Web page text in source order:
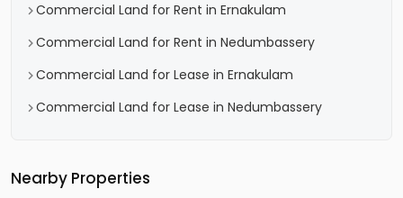
Commercial Land for Rent in Ernakulam
Commercial Land for Rent in Nedumbassery
Commercial Land for Lease in Ernakulam
Commercial Land for Lease in Nedumbassery
Nearby Properties